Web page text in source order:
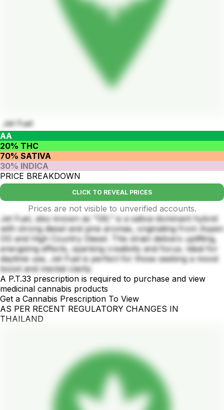
Jet Fuel
AA
20% THC
70% SATIVA
30% INDICA
PRICE BREAKDOWN
CLICK TO REVEAL PRICES
Prices are not visible to unverified accounts.
Jet Fuel, also known as "G6," is a sativa-dominant hybrid
with strong diesel and pine aromas, originating from Aspen
OG and High Country Diesel. This strain delivers uplifting,
energizing effects, sparking creativity and focus. Ideal for
daytime use, Jet Fuel is perfect for those seeking a mood
boost and mental clarity
A P.T.33 prescription is required to purchase and view
medicinal cannabis products
Get a Cannabis Prescription To View
AS PER RECENT REGULATORY CHANGES IN
THAILAND